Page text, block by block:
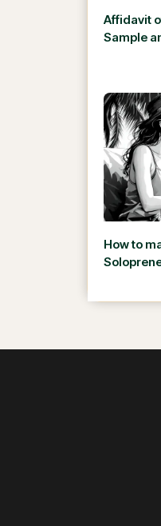
Affidavit
Sample
How to